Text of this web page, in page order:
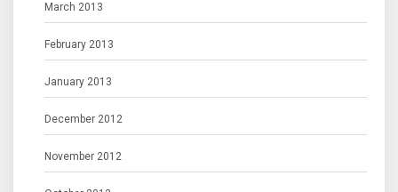
March 2013
February 2013
January 2013
December 2012
November 2012